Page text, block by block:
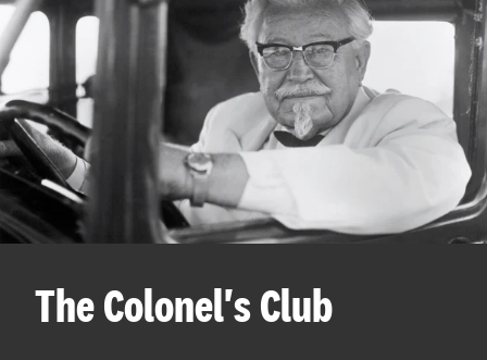
The Colonel's Club